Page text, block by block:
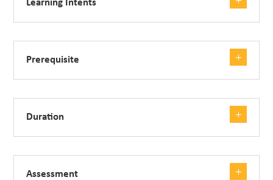
Learning Intents
Prerequisite
Duration
Assessment